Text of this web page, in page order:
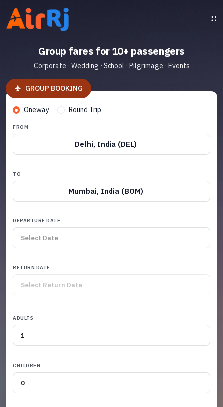
Group fares for 10+ passengers
Corporate · Wedding · School · Pilgrimage · Events
GROUP BOOKING
Oneway Round Trip
FROM
Delhi, India (DEL)
TO
Mumbai, India (BOM)
DEPARTURE DATE
RETURN DATE
ADULTS
CHILDREN